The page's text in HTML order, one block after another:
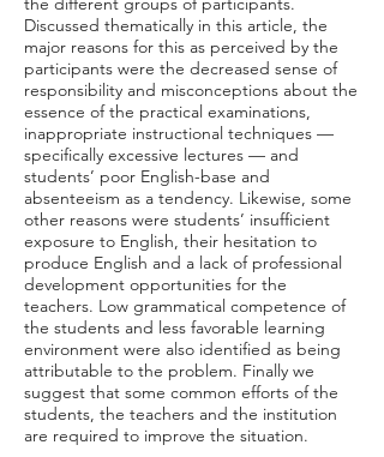
Discussed thematically in this article, the
major reasons for this as perceived by the
participants were the decreased sense of
responsibility and misconceptions about the
essence of the practical examinations,
inappropriate instructional techniques —
specifically excessive lectures — and
students’ poor English-base and
absenteeism as a tendency. Likewise, some
other reasons were students’ insufficient
exposure to English, their hesitation to
produce English and a lack of professional
development opportunities for the
teachers. Low grammatical competence of
the students and less favorable learning
environment were also identified as being
attributable to the problem. Finally we
suggest that some common efforts of the
students, the teachers and the institution
are required to improve the situation.